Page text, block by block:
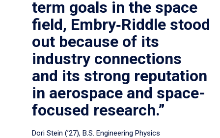
term goals in the space
field, Embry‑Riddle stood
out because of its
industry connections
and its strong reputation
in aerospace and space-
focused research.”
Dori Stein (’27), B.S. Engineering Physics